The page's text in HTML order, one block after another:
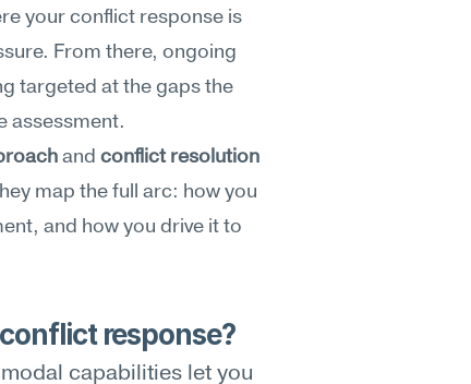
your conflict response is
From there, ongoing
targeted at the gaps the
assessment.
and conflict resolution
map the full arc: how you
and how you drive it to
response?
capabilities let you